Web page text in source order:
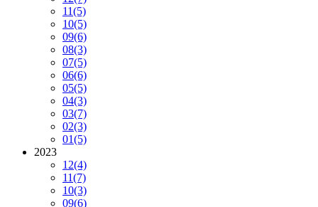
11(5)
10(5)
09(6)
08(3)
07(5)
06(6)
05(5)
04(3)
03(7)
02(3)
01(5)
2023
12(4)
11(7)
10(3)
09(6)